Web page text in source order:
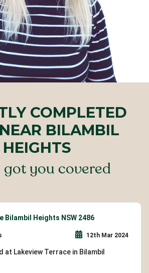
COMPLETED
BILAMBIL
HEIGHTS
got you covered
Bilambil Heights NSW 2486
12th Mar 2024
at Lakeview Terrace in Bilambil